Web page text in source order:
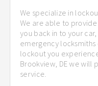
We specialize in
We are able to
you back in to your
emergency
lockout you
Brookview, DE we will
service.